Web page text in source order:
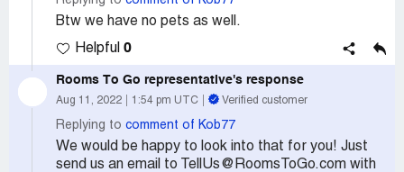
Btw we have no pets as well.
Helpful 0
Rooms To Go representative's response
Aug 11, 2022 1:54 pm UTC Verified customer
Replying to comment of Kob77
We would be happy to look into that for you! Just
send us an email to TellUs@RoomsToGo.com with